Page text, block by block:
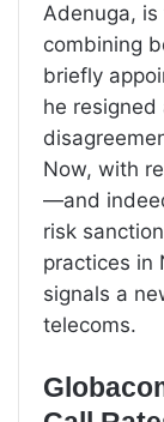
Adenuga,
combining
briefly
he
Now, with
—and
risk
practices in
signals a
telecoms.